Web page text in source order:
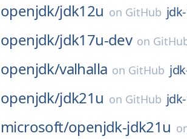
openjdk/jdk12u on GitHub
openjdk/jdk17u-dev on
openjdk/valhalla on GitHub
openjdk/jdk21u on GitHub
microsoft/openjdk-jdk21u